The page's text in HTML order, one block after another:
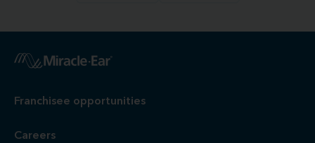
Franchisee opportunities
Careers